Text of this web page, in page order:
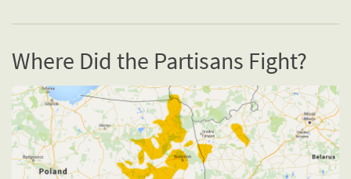
Where Did the Partisans Fight?